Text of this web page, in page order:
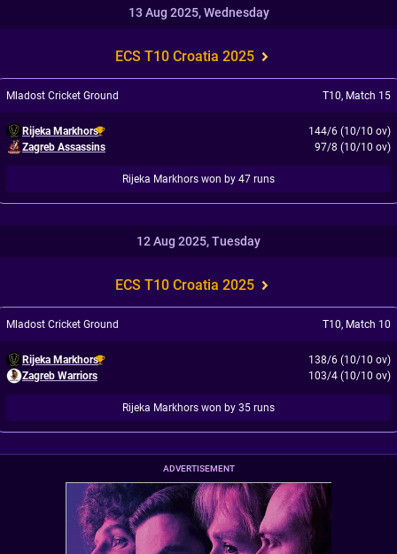
13 Aug 2025, Wednesday
ECS T10 Croatia 2025
Mladost Cricket Ground T10, Match 15
Rijeka Markhors
144/6 (10/10 ov)
Zagreb Assassins
97/8 (10/10 ov)
Rijeka Markhors won by 47 runs
12 Aug 2025, Tuesday
ECS T10 Croatia 2025
Mladost Cricket Ground T10, Match 10
Rijeka Markhors
138/6 (10/10 ov)
Zagreb Warriors
103/4 (10/10 ov)
Rijeka Markhors won by 35 runs
ADVERTISEMENT